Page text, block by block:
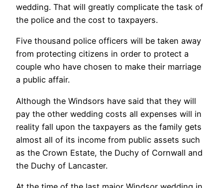
wedding. That will greatly complicate the task of
the police and the cost to taxpayers.
Five thousand police officers will be taken away
from protecting citizens in order to protect a
couple who have chosen to make their marriage
a public affair.
Although the Windsors have said that they will
pay the other wedding costs all expenses will in
reality fall upon the taxpayers as the family gets
almost all of its income from public assets such
as the Crown Estate, the Duchy of Cornwall and
the Duchy of Lancaster.